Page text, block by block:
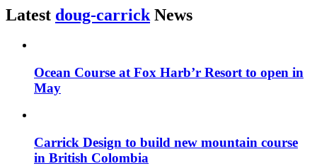
Latest doug-carrick News
Ocean Course at Fox Harb’r Resort to open in
May
Carrick Design to build new mountain course
in British Colombia